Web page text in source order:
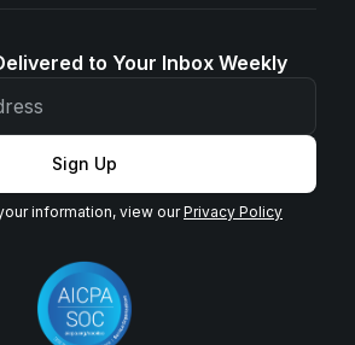
to Your Inbox Weekly
Sign Up
information, view ourPrivacy Policy